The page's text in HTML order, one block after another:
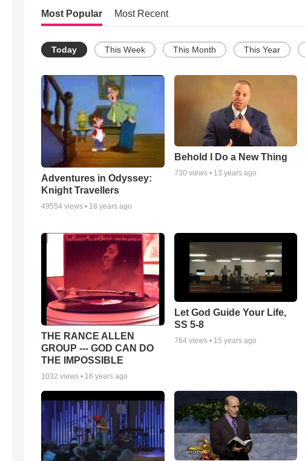
Most Popular Most Recent
Today This Week This Month This Year
Adventures in Odyssey:
Knight Travellers
49554 views • 18 years ago
Behold I Do a New Thing
730 views • 13 years ago
THE RANCE ALLEN
GROUP --- GOD CAN DO
THE IMPOSSIBLE
1032 views • 16 years ago
Let God Guide Your Life,
SS 5-8
764views • 15 years ago